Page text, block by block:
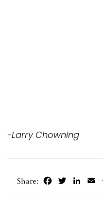
-Larry Chowning
Share: FacebookTwitter